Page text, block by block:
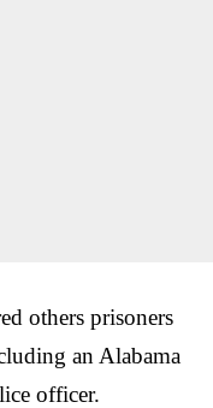
others prisoners
an Alabama
officer.